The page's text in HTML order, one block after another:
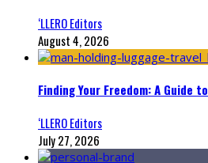
‘LLERO Editors
August 4, 2026
Finding Your Freedom: A Guide
‘LLERO Editors
July 27, 2026